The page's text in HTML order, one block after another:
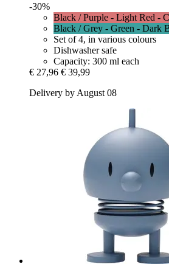
-30%
Black / Purple - Light Red -
Black / Grey - Green - Dark
Set of 4, in various colours
Dishwasher safe
Capacity: 300 ml each
€ 27,96 € 39,99
Delivery by August 08